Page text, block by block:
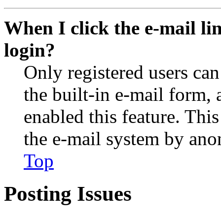
When I click the e-mail
login?
Only registered users
the built-in e-mail form,
enabled this feature.
the e-mail system by
Top
Posting Issues